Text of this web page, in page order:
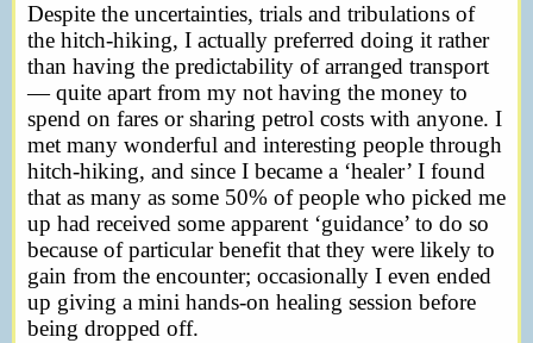
Despite the uncertainties, trials and tribulations of
the hitch-hiking, I actually preferred doing it rather
than having the predictability of arranged transport
— quite apart from my not having the money to
spend on fares or sharing petrol costs with anyone. I
met many wonderful and interesting people through
hitch-hiking, and since I became a ‘healer’ I found
that as many as some 50% of people who picked me
up had received some apparent ‘guidance’ to do so
because of particular benefit that they were likely to
gain from the encounter; occasionally I even ended
up giving a mini hands-on healing session before
being dropped off.